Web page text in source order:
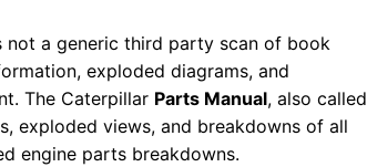
not a generic third party scan of book
exploded diagrams, and
The Caterpillar Parts Manual, also called
exploded views, and breakdowns of all
engine parts breakdowns.